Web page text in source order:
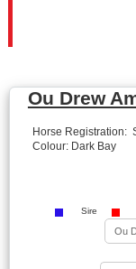
Ou Drew
Horse Registration:
Colour: Dark Bay
Sire
Ou